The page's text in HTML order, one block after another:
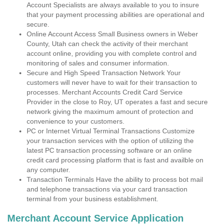
Account Specialists are always available to you to insure
that your payment processing abilities are operational and
secure.
Online Account Access Small Business owners in Weber
County, Utah can check the activity of their merchant
account online, providing you with complete control and
monitoring of sales and consumer information.
Secure and High Speed Transaction Network Your
customers will never have to wait for their transaction to
processes. Merchant Accounts Credit Card Service
Provider in the close to Roy, UT operates a fast and secure
network giving the maximum amount of protection and
convenience to your customers.
PC or Internet Virtual Terminal Transactions Customize
your transaction services with the option of utilizing the
latest PC transaction processing software or an online
credit card processing platform that is fast and availble on
any computer.
Transaction Terminals Have the ability to process bot mail
and telephone transactions via your card transaction
terminal from your business establishment.
Merchant Account Service Application